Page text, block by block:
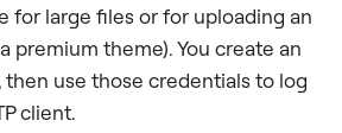
for large files or for uploading an
premium theme). You create an
then use those credentials to log
client.